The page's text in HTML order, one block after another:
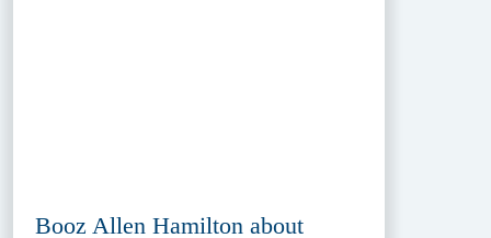
Booz Allen Hamilton about